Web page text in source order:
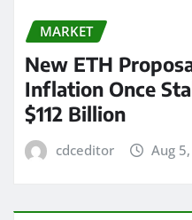
MARKET
New ETH
Inflation Once
$112 Billion
cdceditor Aug